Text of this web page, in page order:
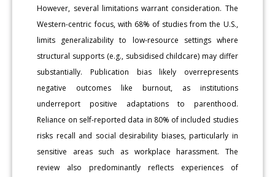
However, several limitations warrant consideration. The
Western-centric focus, with 68% of studies from the U.S.,
limits generalizability to low-resource settings where
structural supports (e.g., subsidised childcare) may differ
substantially. Publication bias likely overrepresents
negative outcomes like burnout, as institutions
underreport positive adaptations to parenthood.
Reliance on self-reported data in 80% of included studies
risks recall and social desirability biases, particularly in
sensitive areas such as workplace harassment. The
review also predominantly reflects experiences of